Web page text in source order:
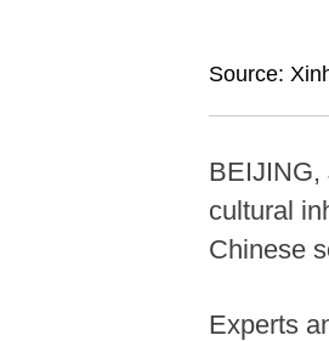
Source:
BEIJING,
cultural
Chinese
Experts